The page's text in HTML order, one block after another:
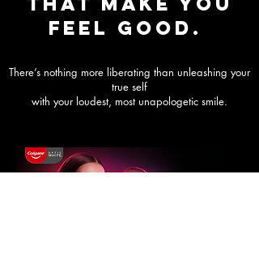
FEEL GOOD.
There’s nothing more liberating than unleashing your
true self
with your loudest, most unapologetic smile.